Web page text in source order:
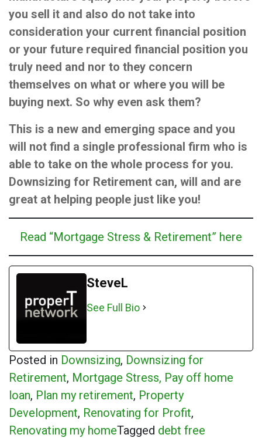
you sell it and also do not take into
consideration your current financial position
or your future required financial position you
truly need and nor to they concern
themselves on what or where you will be
buying next. So why even ask them?
This is a new and emerging space and you
will not find a single professional firm who is
able to take on the whole process for you.
Downsizing for Retirement can, will and are
great at helping people just like you!
Read “Mortgage Stress & Retirement” here
SteveL
See Full Bio
Posted in Downsizing, Downsizing for
Retirement, Mortgage Stress, Pay off home
loan, Plan my retirement, Property
Development, Renovating for Profit,
Renovating my homeTagged debt free